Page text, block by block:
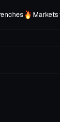
Markets